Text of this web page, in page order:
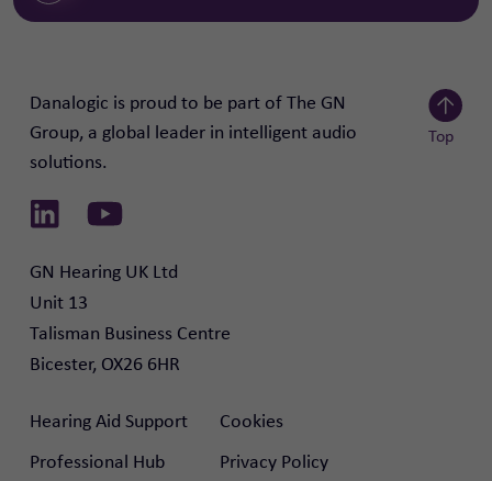
Danalogic is proud to be part of The GN
Group, a global leader in intelligent audio
solutions.
Link to LinkedinLink to Youtube
Top
GN Hearing UK Ltd
Unit 13
Talisman Business Centre
Bicester, OX26 6HR
Hearing Aid Support
Professional Hub
Cookies
Privacy Policy